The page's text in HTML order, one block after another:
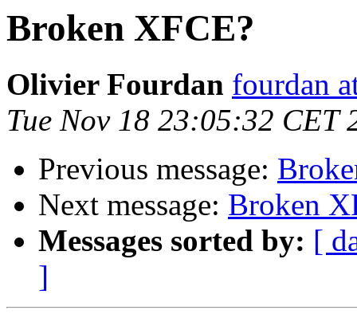
Broken XFCE?
Olivier Fourdan fourdan
Tue Nov 18 23:05:32 CET
Previous message:
Next message: Broken
Messages sorted by: [
]